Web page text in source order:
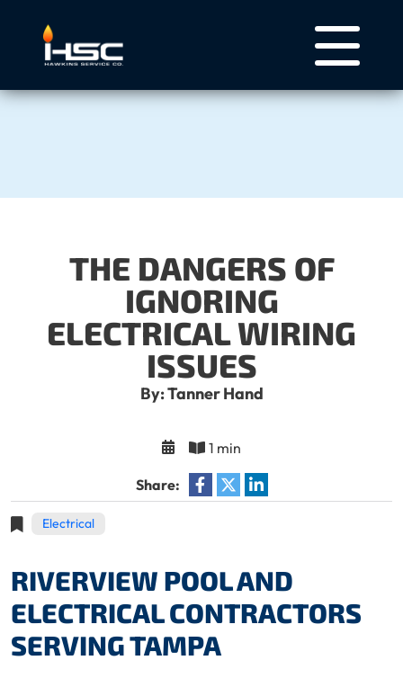
THE DANGERS OF
IGNORING
ELECTRICAL WIRING
ISSUES
By: Tanner Hand
1 min
Share:
Electrical
RIVERVIEW POOL AND
ELECTRICAL CONTRACTORS
SERVING TAMPA